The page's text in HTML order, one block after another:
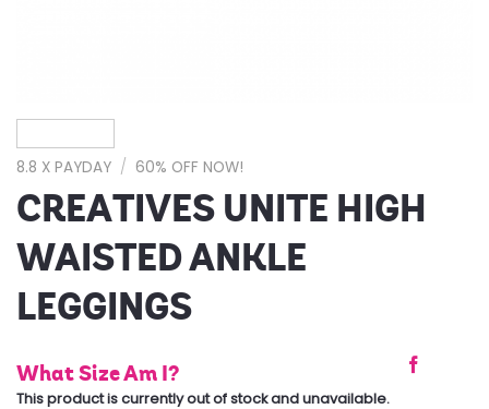
8.8 X PAYDAY / 60% OFF NOW!
CREATIVES UNITE HIGH
WAISTED ANKLE
LEGGINGS
What Size Am I?
This product is currently out of stock and unavailable.